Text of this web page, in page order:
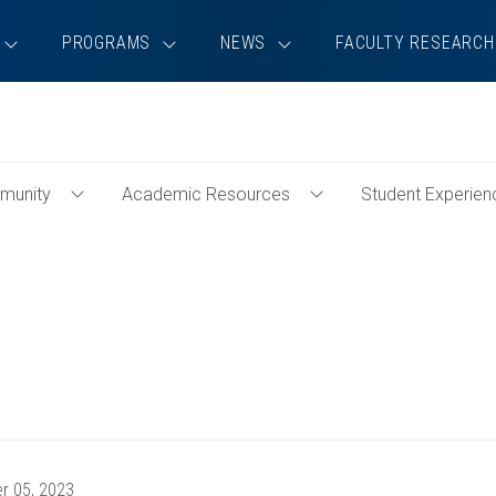
PROGRAMS NEWS FACULTY
Toggle
Academic Resources
Toggle
Student
05, 2023